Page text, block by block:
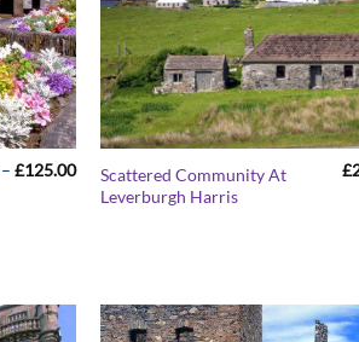
– £125.00Price
range:
£25.00
Scattered Community At
Leverburgh Harris
£